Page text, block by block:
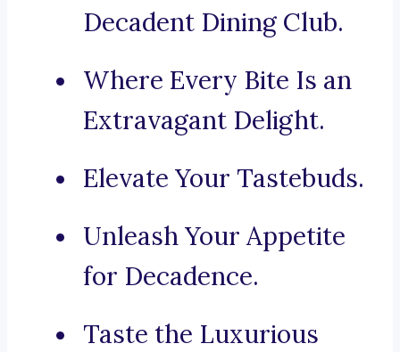
Decadent Dining Club.
Where Every Bite Is an
Extravagant Delight.
Elevate Your Tastebuds.
Unleash Your Appetite
for Decadence.
Taste the Luxurious